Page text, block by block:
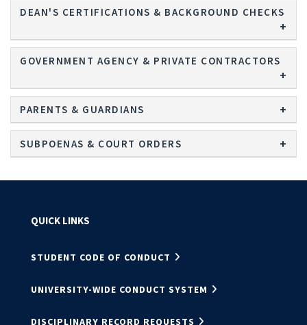
DEAN'S CERTIFICATIONS & BACKGROUND CHECKS
GOVERNMENT AGENCY & PRIVATE CONTRACTORS
PARENTS & GUARDIANS
SUBPOENAS & COURT ORDERS
QUICK LINKS
STUDENT CODE OF CONDUCT
UNIVERSITY-WIDE CONDUCT SYSTEM
DISCIPLINARY RECORD REQUESTS